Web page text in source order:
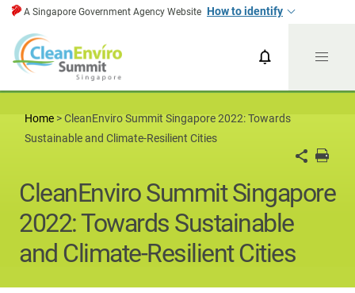
A Singapore Government Agency Website How to identify
CESG 2024
Home >CleanEnviro Summit Singapore 2022: Towards
Sustainable and Climate-Resilient Cities
CleanEnviro Summit Singapore
2022: Towards Sustainable
and Climate-Resilient Cities